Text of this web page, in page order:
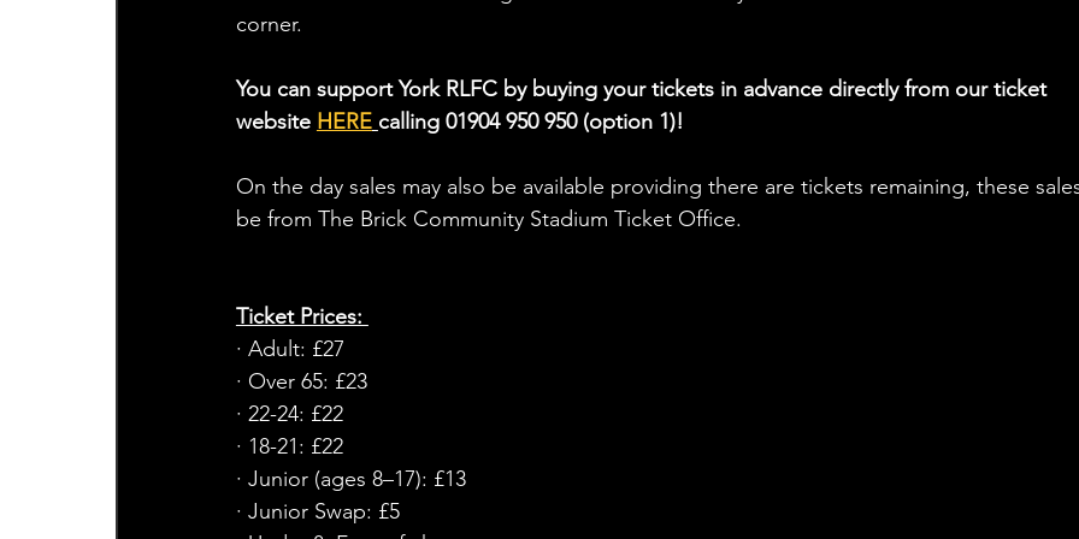
corner.
You can support York RLFC by buying your tickets in advance directly from our ticket
website HERE calling 01904 950 950 (option 1)!
On the day sales may also be available providing there are tickets remaining, these
be from The Brick Community Stadium Ticket Office.
Ticket Prices:
· Adult: £27
· Over 65: £23
· 22-24: £22
· 18-21: £22
· Junior (ages 8–17): £13
· Junior Swap: £5